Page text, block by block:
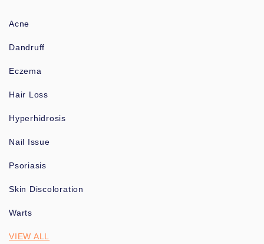
Acne
Dandruff
Eczema
Hair Loss
Hyperhidrosis
Nail Issue
Psoriasis
Skin Discoloration
Warts
VIEW ALL